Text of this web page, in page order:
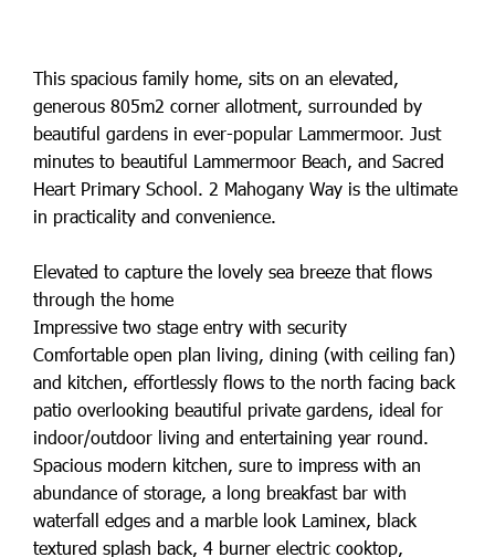
This spacious family home, sits on an elevated,
generous 805m2 corner allotment, surrounded by
beautiful gardens in ever-popular Lammermoor. Just
minutes to beautiful Lammermoor Beach, and Sacred
Heart Primary School. 2 Mahogany Way is the ultimate
in practicality and convenience.
Elevated to capture the lovely sea breeze that flows
through the home
Impressive two stage entry with security
Comfortable open plan living, dining (with ceiling fan)
and kitchen, effortlessly flows to the north facing back
patio overlooking beautiful private gardens, ideal for
indoor/outdoor living and entertaining year round.
Spacious modern kitchen, sure to impress with an
abundance of storage, a long breakfast bar with
waterfall edges and a marble look Laminex, black
textured splash back, 4 burner electric cooktop,